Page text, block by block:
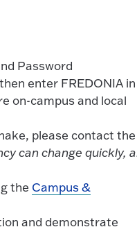
Password
enter FREDONIA
on-campus and local
please contact the
can change quickly,
the Campus &
and demonstrate